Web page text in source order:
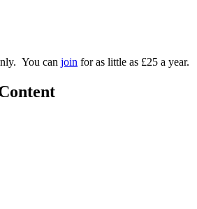
You can join for as little as £25 a year.